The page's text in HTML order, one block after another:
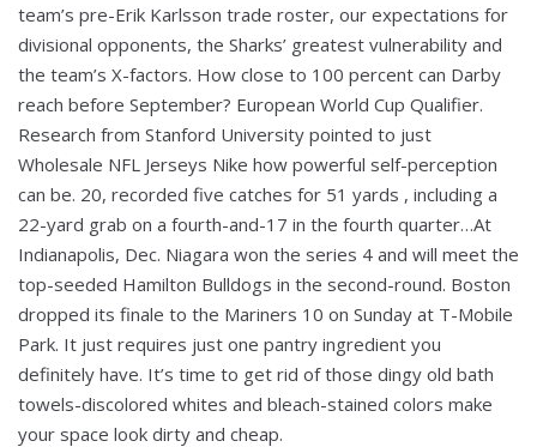
team’s pre-Erik Karlsson trade roster, our expectations for
divisional opponents, the Sharks’ greatest vulnerability and
the team’s X-factors. How close to 100 percent can Darby
reach before September? European World Cup Qualifier.
Research from Stanford University pointed to just
Wholesale NFL Jerseys Nike how powerful self-perception
can be. 20, recorded five catches for 51 yards , including a
22-yard grab on a fourth-and-17 in the fourth quarter…At
Indianapolis, Dec. Niagara won the series 4 and will meet the
top-seeded Hamilton Bulldogs in the second-round. Boston
dropped its finale to the Mariners 10 on Sunday at T-Mobile
Park. It just requires just one pantry ingredient you
definitely have. It’s time to get rid of those dingy old bath
towels-discolored whites and bleach-stained colors make
your space look dirty and cheap.